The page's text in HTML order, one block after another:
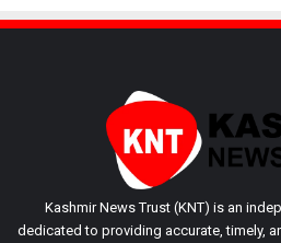
Kashmir News Trust (KNT) is an
dedicated to providing accurate, timely,